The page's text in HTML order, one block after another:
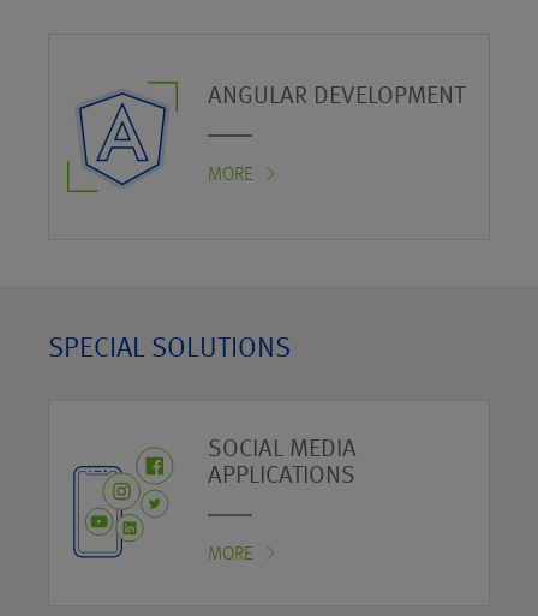
ANGULAR DEVELOPMENT
MORE
SPECIAL SOLUTIONS
SOCIAL MEDIA
APPLICATIONS
MORE